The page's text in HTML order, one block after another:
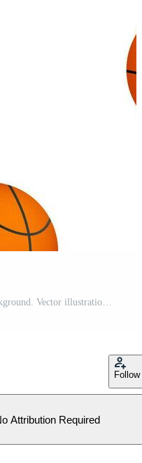
Basketball ball pattern on white background. Vector illustration Pro Vector
Follow
Attribution Required